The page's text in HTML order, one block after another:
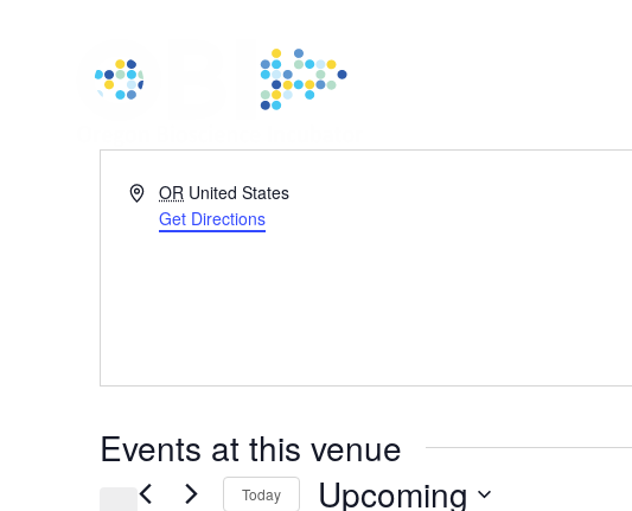
Address
OR United States
Get Directions
Events at this venue
Today Upcoming